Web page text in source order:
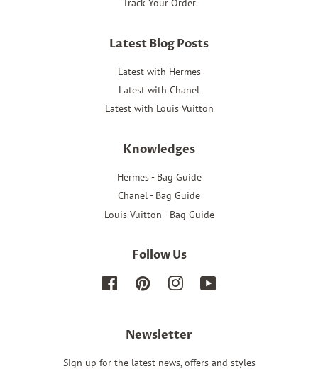
Track Your Order
Latest Blog Posts
Latest with Hermes
Latest with Chanel
Latest with Louis Vuitton
Knowledges
Hermes - Bag Guide
Chanel - Bag Guide
Louis Vuitton - Bag Guide
Follow Us
Facebook Pinterest Instagram
Newsletter
Sign up for the latest news, offers and styles